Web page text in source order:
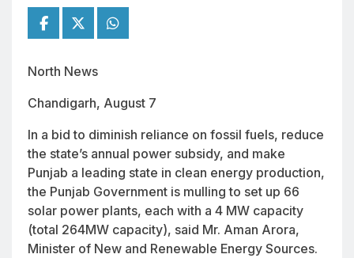
North News
Chandigarh, August 7
In a bid to diminish reliance on fossil fuels, reduce
the state’s annual power subsidy, and make
Punjab a leading state in clean energy production,
the Punjab Government is mulling to set up 66
solar power plants, each with a 4 MW capacity
(total 264MW capacity), said Mr. Aman Arora,
Minister of New and Renewable Energy Sources.